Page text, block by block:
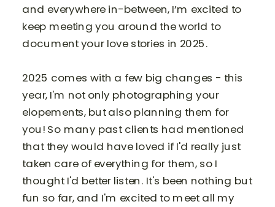
and everywhere in-between, I’m excited to
keep meeting you around the world to
document your love stories in 2025.
2025 comes with a few big changes - this
year, I'm not only photographing your
elopements, but also planning them for
you! So many past clients had mentioned
that they would have loved if I'd really just
taken care of everything for them, so I
thought I'd better listen. It's been nothing but
fun so far, and I'm excited to meet all my